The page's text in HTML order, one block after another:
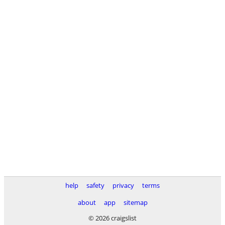
help safety privacy
terms
about
app
sitemap
© 2026 craigslist